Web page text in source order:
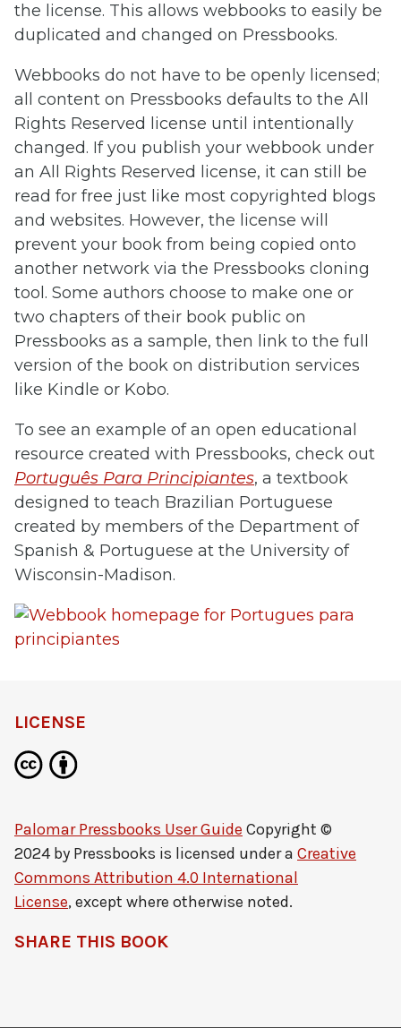
the license. This allows webbooks to easily be
duplicated and changed on Pressbooks.
Webbooks do not have to be openly licensed;
all content on Pressbooks defaults to the All
Rights Reserved license until intentionally
changed. If you publish your webbook under
an All Rights Reserved license, it can still be
read for free just like most copyrighted blogs
and websites. However, the license will
prevent your book from being copied onto
another network via the Pressbooks cloning
tool. Some authors choose to make one or
two chapters of their book public on
Pressbooks as a sample, then link to the full
version of the book on distribution services
like Kindle or Kobo.
To see an example of an open educational
resource created with Pressbooks, check out
Português Para Principiantes, a textbook
designed to teach Brazilian Portuguese
created by members of the Department of
Spanish & Portuguese at the University of
Wisconsin-Madison.
LICENSE
Palomar Pressbooks User Guide Copyright ©
2024 by Pressbooks is licensed under a Creative
Commons Attribution 4.0 International
License, except where otherwise noted.
SHARE THIS BOOK